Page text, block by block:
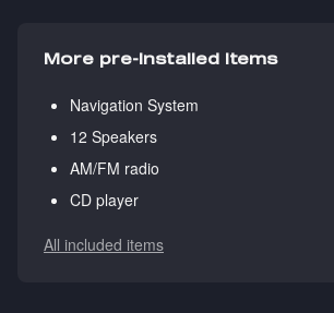
More pre-installed items
Navigation System
12 Speakers
AM/FM radio
CD player
All included items